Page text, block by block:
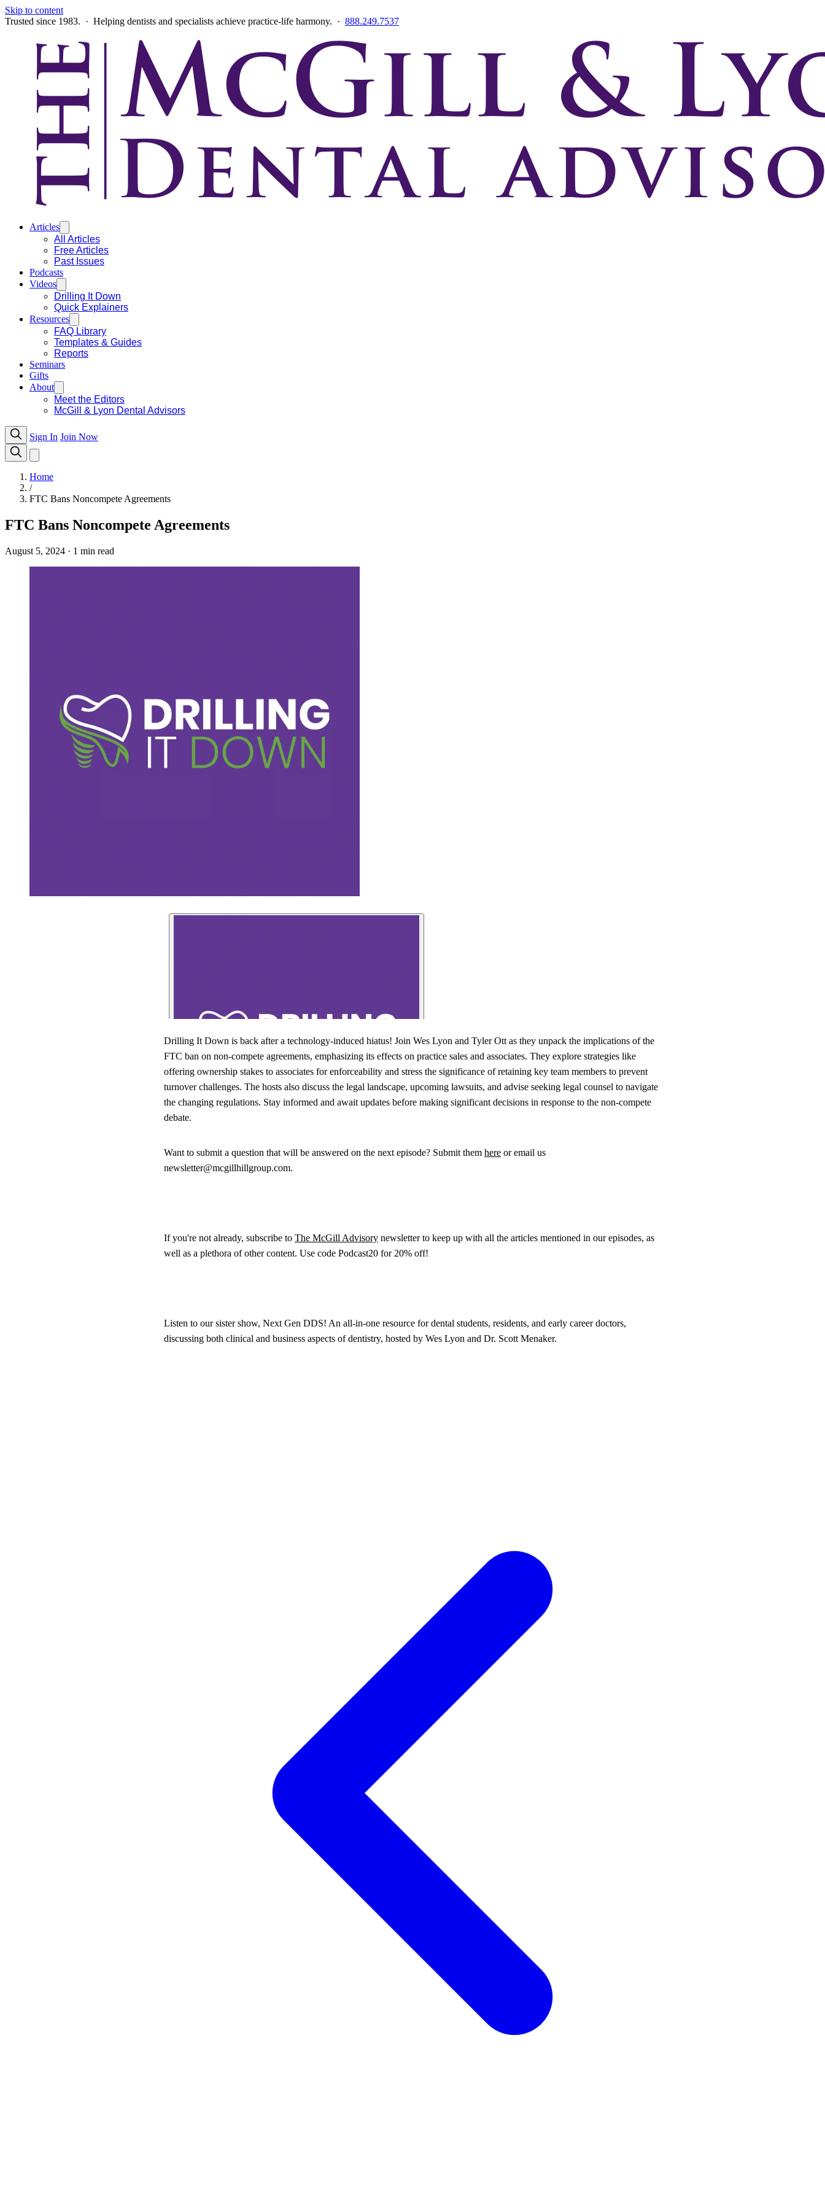
Skip to content
Trusted since 1983. · Helping dentists and specialists achieve practice-life harmony. · 888.249.7537
Articles
All Articles
Free Articles
Past Issues
Podcasts
Videos
Drilling It Down
Quick Explainers
Resources
FAQ Library
Templates & Guides
Reports
Seminars
Gifts
About
Meet the Editors
McGill & Lyon Dental Advisors
Sign In Join Now
Home
/
FTC Bans Noncompete Agreements
FTC Bans Noncompete Agreements
August 5, 2024 · 1 min read
Drilling It Down is back after a technology-induced hiatus! Join Wes Lyon and Tyler Ott as they unpack the implications of the
FTC ban on non-compete agreements, emphasizing its effects on practice sales and associates. They explore strategies like
offering ownership stakes to associates for enforceability and stress the significance of retaining key team members to prevent
turnover challenges. The hosts also discuss the legal landscape, upcoming lawsuits, and advise seeking legal counsel to navigate
the changing regulations. Stay informed and await updates before making significant decisions in response to the non-compete
debate.
Want to submit a question that will be answered on the next episode? Submit them here or email us
newsletter@mcgillhillgroup.com.
If you're not already, subscribe to The McGill Advisory newsletter to keep up with all the articles mentioned in our episodes, as
well as a plethora of other content. Use code Podcast20 for 20% off!
Listen to our sister show, Next Gen DDS! An all-in-one resource for dental students, residents, and early career doctors,
discussing both clinical and business aspects of dentistry, hosted by Wes Lyon and Dr. Scott Menaker.